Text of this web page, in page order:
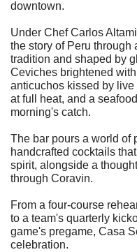
downtown.
Under Chef Carlos
the story of Peru through
tradition and shaped by
Ceviches brightened
anticuchos kissed by
at full heat, and a
morning's catch.
The bar pours a world
handcrafted cocktails
spirit, alongside a
through Coravin.
From a four-course
to a team's quarterly
game's pregame, Casa
celebration.